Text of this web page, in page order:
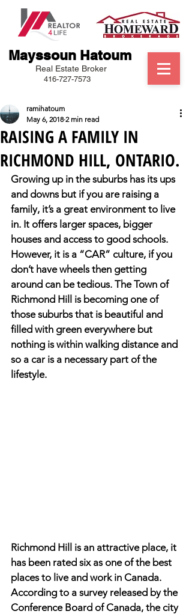
Mayssoun Hatoum
Real Estate Broker
416-727-7573
RAISING A FAMILY IN
RICHMOND HILL, ONTARIO.
ramihatoum
May 6, 2018 2 min read
Growing up in the suburbs has its ups
and downs but if you are raising a
family, it’s a great environment to live
in. It offers larger spaces, bigger
houses and access to good schools.
However, it is a “CAR” culture, if you
don’t have wheels then getting
around can be tedious. The Town of
Richmond Hill is becoming one of
those suburbs that is beautiful and
filled with green everywhere but
nothing is within walking distance and
so a car is a necessary part of the
lifestyle.
Richmond Hill is an attractive place, it
has been rated six as one of the best
places to live and work in Canada.
According to a survey released by the
Conference Board of Canada, the city